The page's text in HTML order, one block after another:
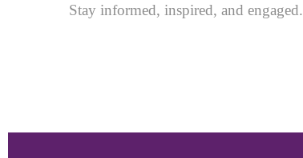
Stay informed, inspired, and engaged.